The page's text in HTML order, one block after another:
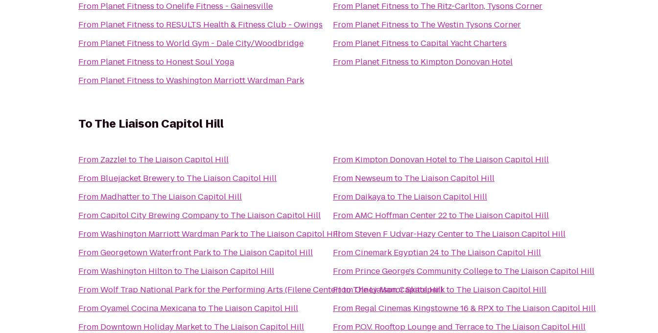
From Planet Fitness toOnelife Fitness - Gainesville
From Planet Fitness to RESULTS Health & Fitness Club - Owings
From Planet Fitness toWorld Gym - Dale City/Woodbridge
From Planet Fitness to Honest Soul Yoga
From Planet Fitness toWashington Marriott Wardman Park
From Planet Fitness to The Ritz-Carlton, Tysons Corner
From Planet Fitness to The Westin Tysons Corner
From Planet Fitness toCapital Yacht Charters
From Planet Fitness to Kimpton Donovan Hotel
ToThe Liaison Capitol Hill
From Zazzle! to The Liaison Capitol Hill
From Bluejacket Breweryto The Liaison Capitol Hill
From Madhatterto The Liaison Capitol Hill
FromCapitol City Brewing Companyto The Liaison Capitol Hill
FromWashington Marriott Wardman Parkto The Liaison Capitol Hill
FromGeorgetown Waterfront Parkto The Liaison Capitol Hill
FromWashington Hiltonto The Liaison Capitol Hill
FromWolf Trap National Park for the Performing Arts (Filene Center)toThe Liaison Capitol Hill
FromOyamel Cocina Mexicanato The Liaison Capitol Hill
From Downtown Holiday Marketto The Liaison Capitol Hill
From Kimpton Donovan Hotelto The Liaison Capitol Hill
From Newseumto The Liaison Capitol Hill
From Daikayato The Liaison Capitol Hill
FromAMC Hoffman Center 22to The Liaison Capitol Hill
FromSteven F Udvar-Hazy Centerto The Liaison Capitol Hill
FromCinemark Egyptian 24to The Liaison Capitol Hill
From Prince George's Community Collegeto The Liaison Capitol Hill
FromOlney Manor Skateparkto The Liaison Capitol Hill
From Regal Cinemas Kingstowne 16 & RPXto The Liaison Capitol Hill
From P.O.V. Rooftop Lounge and Terraceto The Liaison Capitol Hill